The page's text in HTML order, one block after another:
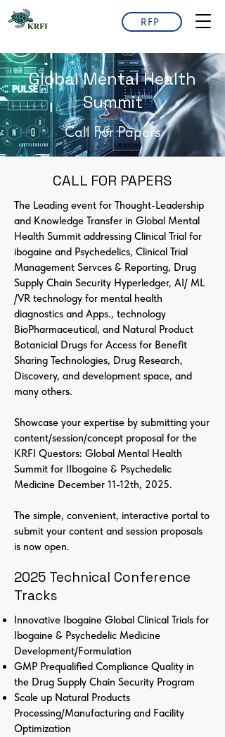
RFP
Global Mental Health
Summit
Call For Papers
CALL FOR PAPERS
The Leading event for Thought-Leadership
and Knowledge Transfer in Global Mental
Health Summit addressing Clinical Trial for
ibogaine and Psychedelics, Clinical Trial
Management Servces & Reporting, Drug
Supply Chain Security Hyperledger, AI/ ML
/VR technology for mental health
diagnostics and Apps., technology
BioPharmaceutical, and Natural Product
Botanicial Drugs for Access for Benefit
Sharing Technologies, Drug Research,
Discovery, and development space, and
many others.
Showcase your expertise by submitting your
content/session/concept proposal for the
KRFI Questors: Global Mental Health
Summit for IIbogaine & Psychedelic
Medicine December 11-12th, 2025.
The simple, convenient, interactive portal to
submit your content and session proposals
is now open.
2025 Technical Conference
Tracks
Innovative Ibogaine Global Clinical Trials for
Ibogaine & Psychedelic Medicine
Development/Formulation
GMP Prequalified Compliance Quality in
the Drug Supply Chain Security Program
Scale up Natural Products
Processing/Manufacturing and Facility
Optimization